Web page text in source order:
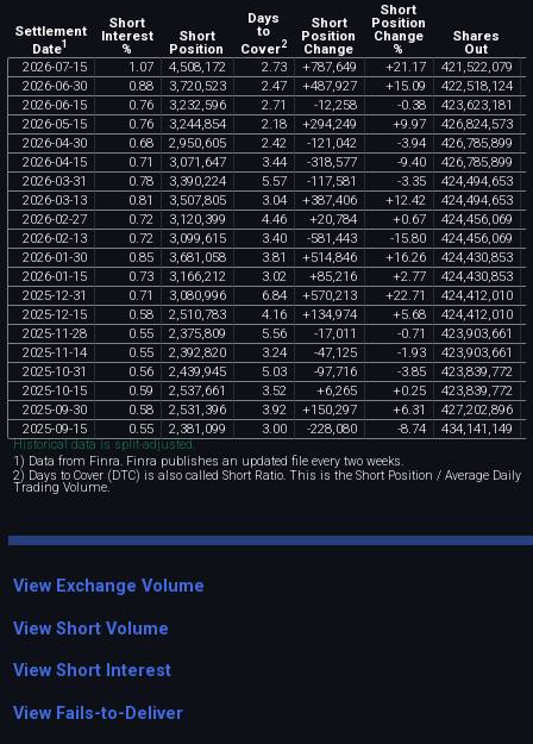
Settlement
Date1
Short
Interest
%
Short
Position
Days
to
Cover2
Short
Position
Change
Short
Position
Change
%
Shares
Out
2026-07-15 1 .07 4,508,172 2.73 +787,649 +21 .17 421 ,522,079
2026-06-30 0.88 3,720,523 2.47 +487,927 +15.09 422,518,124
2026-06-15 0.76 3,232,596 2.71 -12,258 -0.38 423,623,181
2026-05-15 0.76 3,244,854 2.18 +294,249 +9.97 426,824,573
2026-04-30 0.68 2,950,605 2.42 -121 ,042 -3.94 426,785,899
2026-04-15 0.71 3,071 ,647 3.44 -318,577 -9.40 426,785,899
2026-03-31 0.78 3,390,224 5.57 -117,581 -3.35 424,494,653
2026-03-13 0.81 3,507,805 3.04 +387,406 +12.42 424,494,653
2026-02-27 0.72 3,120,399 4.46 +20,784 +0.67 424,456,069
2026-02-13 0.72 3,099,615 3.40 -581 ,443 -15.80 424,456,069
2026-01-30 0.85 3,681 ,058 3.81 +514,846 +16.26 424,430,853
2026-01-15 0.73 3,166,212 3.02 +85,216 +2.77 424,430,853
2025-12-31 0.71 3,080,996 6.84 +570,213 +22.71 424,412,010
2025-12-15 0.58 2,510,783 4.16 +134,974 +5.68 424,412,010
2025-11-28 0.55 2,375,809 5.56 -17,011 -0.71 423,903,661
2025-11-14 0.55 2,392,820 3.24 -47,125 -1 .93 423,903,661
2025-10-31 0.56 2,439,945 5.03 -97,716 -3.85 423,839,772
2025-10-15 0.59 2,537,661 3.52 +6,265 +0.25 423,839,772
2025-09-30 0.58 2,531 ,396 3.92 +150,297 +6.31 427,202,896
2025-09-15 0.55 2,381 ,099 3.00 -228,080 -8.74 434,141 ,149
Historical data is split-adjusted.
1) Data from Finra. Finra publishes an updated file every two weeks.
2) Days to Cover (DTC) is also called Short Ratio. This is the Short Position / Average Daily
Trading Volume.
View Exchange Volume
View Short Volume
View Short Interest
View Fails-to-Deliver